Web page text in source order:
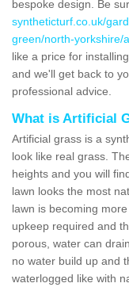
bespoke design. Be
syntheticturf.co.uk/
green/north-yorkshire/
like a price for
and we'll get back to
professional advice.
What is Artificial
Artificial grass is a
look like real grass.
heights and you will
lawn looks the most
lawn is becoming
upkeep required and
porous, water can
no water build up and
waterlogged like with